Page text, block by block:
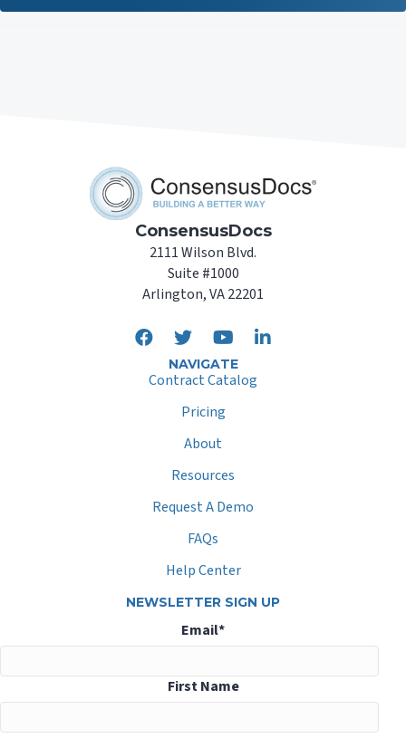
ConsensusDocs
2111 Wilson Blvd.
Suite #1000
Arlington, VA 22201
NAVIGATE
Contract Catalog
Pricing
About
Resources
Request A Demo
FAQs
Help Center
NEWSLETTER SIGN UP
Email*
First Name